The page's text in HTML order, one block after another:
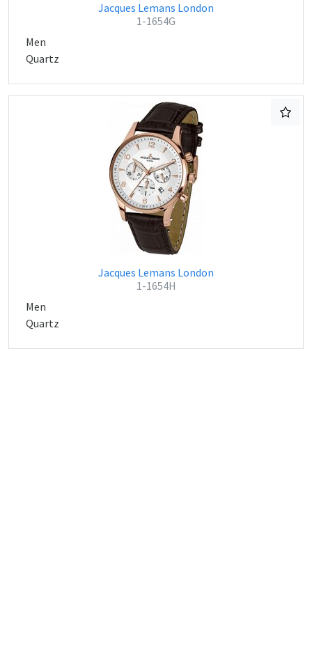
Jacques Lemans London
1-1654G
Men
Quartz
Jacques Lemans London
1-1654H
Men
Quartz